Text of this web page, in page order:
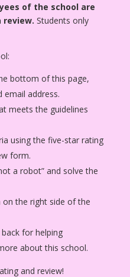
of the school are
review. Students only
bottom of this page,
email address.
meets the guidelines
using the five-star rating
form.
a robot” and solve the
on the right side of the
for helping
about this school.
and review!